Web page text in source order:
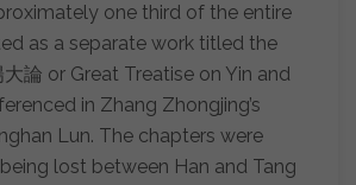
one third of the entire
as a separate work titled the
論 or Great Treatise on Yin and
in Zhang Zhongjing’s
Lun. The chapters were
lost between Han and Tang